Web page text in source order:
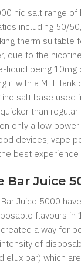
nic salt range of
including 50/
therm suitable
due to the
liquid being 10mg
it with a MTL
salt base used
than
only a low
devices, vape
best experience
Bar Juice
Bar Juice 5000
flavours in
a way for
of
elux bar) which